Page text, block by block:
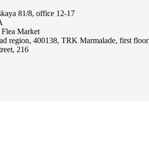
81/8, office 12-17
Flea Market
region, 400138, TRK Marmalade, first floor
216